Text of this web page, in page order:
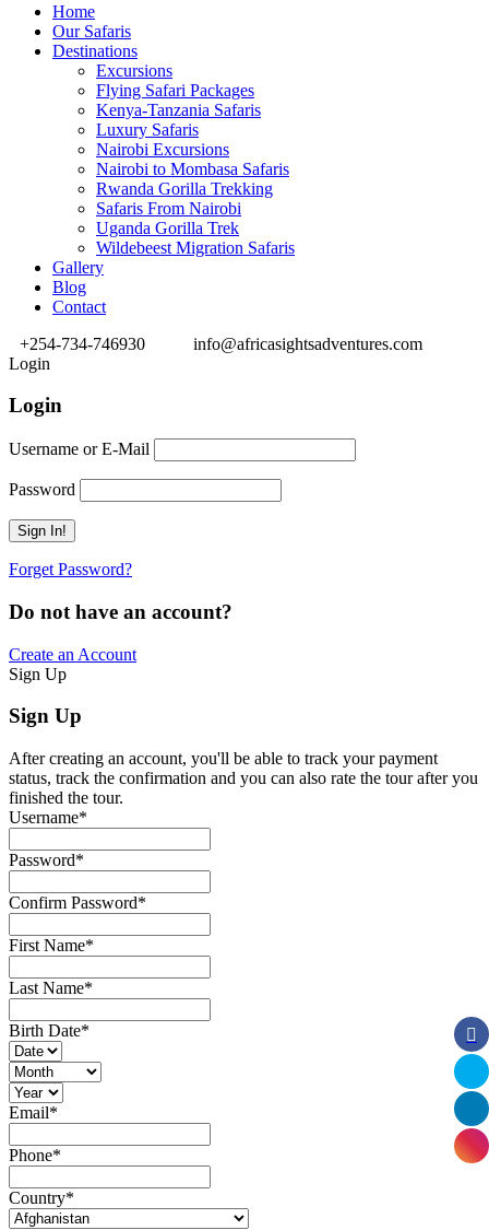
Home
Our Safaris
Destinations
Excursions
Flying Safari Packages
Kenya-Tanzania Safaris
Luxury Safaris
Nairobi Excursions
Nairobi to Mombasa Safaris
Rwanda Gorilla Trekking
Safaris From Nairobi
Uganda Gorilla Trek
Wildebeest Migration Safaris
Gallery
Blog
Contact
+254-734-746930
info@africasightsadventures.com
Login
Login
Username or E-Mail
Password
Forget Password?
Do not have an account?
Create an Account
Sign Up
Sign Up
After creating an account, you'll be able to track your payment
status, track the confirmation and you can also rate the tour after you
finished the tour.
Username*
Password*
Confirm Password*
First Name*
Last Name*
Birth Date*
Email*
Phone*
Country*